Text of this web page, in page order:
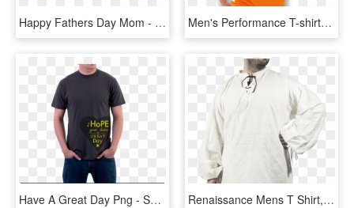
Happy Fathers Day Mom - Matter For Father's Day, HD Png Download Men's Performance T-shirts - Menswear T Shirt Png, Transparent Png
Have A Great Day Png - Spike Spiegel T Shirt, Transparent Png Renaissance Mens T Shirt, HD Png Download